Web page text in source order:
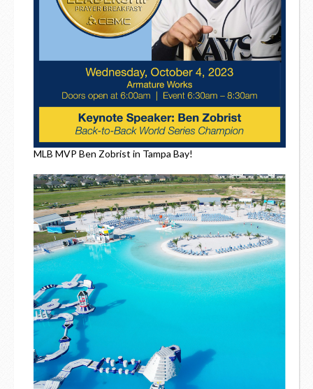
MLB MVP Ben Zobrist in Tampa Bay!